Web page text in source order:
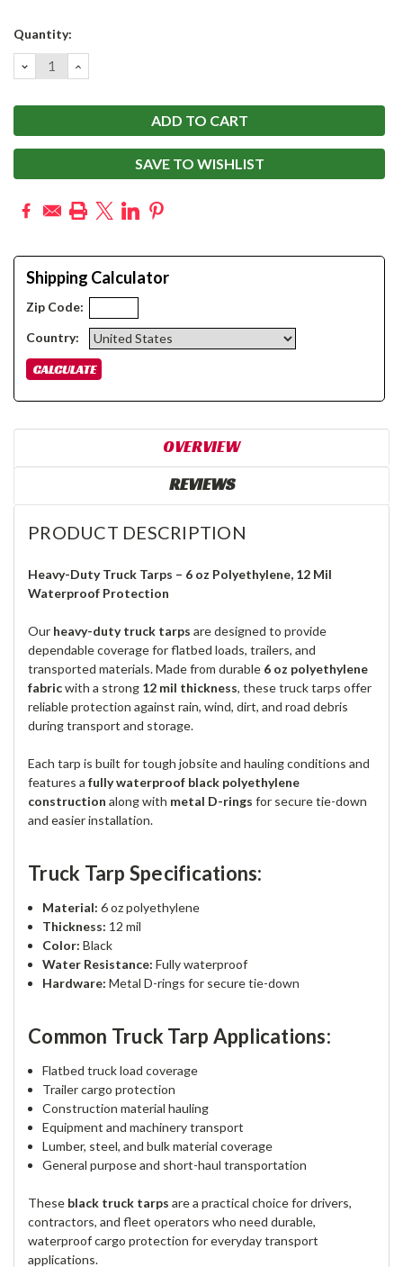
Current
Quantity:
DECREASE
QUANTITY:
INCREASE
QUANTITY:
SAVE TO WISHLIST
Shipping Calculator
Zip Code:
Country:
OVERVIEW
REVIEWS
PRODUCT DESCRIPTION
Heavy-Duty Truck Tarps – 6 oz Polyethylene, 12 Mil
Waterproof Protection
Our heavy-duty truck tarps are designed to provide
dependable coverage for flatbed loads, trailers, and
transported materials. Made from durable 6 oz polyethylene
fabricwith a strong 12 mil thickness, these truck tarps offer
reliable protection against rain, wind, dirt, and road debris
during transport and storage.
Each tarp is built for tough jobsite and hauling conditions and
features a fully waterproof black polyethylene
construction along with metal D-rings for secure tie-down
and easier installation.
Truck Tarp Specifications:
Material: 6 oz polyethylene
Thickness: 12 mil
Color: Black
Water Resistance: Fully waterproof
Hardware: Metal D-rings for secure tie-down
Common Truck Tarp Applications:
Flatbed truck load coverage
Trailer cargo protection
Construction material hauling
Equipment and machinery transport
Lumber, steel, and bulk material coverage
General purpose and short-haul transportation
These black truck tarps are a practical choice for drivers,
contractors, and fleet operators who need durable,
waterproof cargo protection for everyday transport
applications.